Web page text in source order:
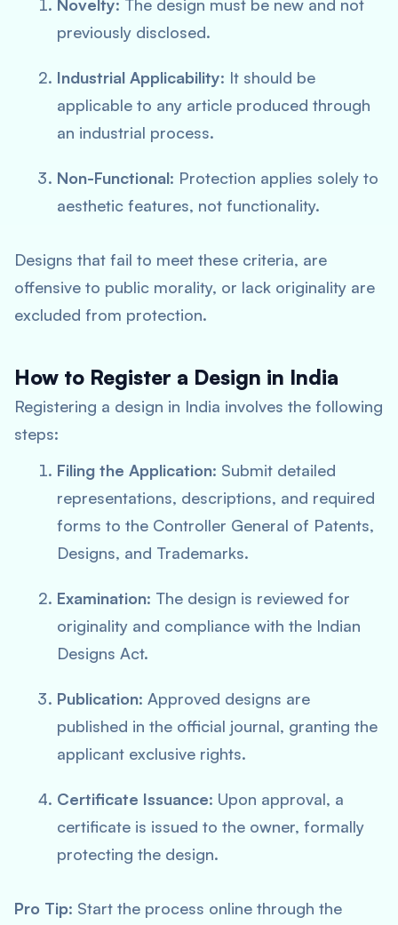
Novelty: The design must be new and not
previously disclosed.
Industrial Applicability: It should be
applicable to any article produced through
an industrial process.
Non-Functional: Protection applies solely to
aesthetic features, not functionality.
Designs that fail to meet these criteria, are
offensive to public morality, or lack originality are
excluded from protection.
How to Register a Design in India
Registering a design in India involves the following
steps:
Filing the Application: Submit detailed
representations, descriptions, and required
forms to the Controller General of Patents,
Designs, and Trademarks.
Examination: The design is reviewed for
originality and compliance with the Indian
Designs Act.
Publication: Approved designs are
published in the official journal, granting the
applicant exclusive rights.
Certificate Issuance: Upon approval, a
certificate is issued to the owner, formally
protecting the design.
Pro Tip: Start the process online through the